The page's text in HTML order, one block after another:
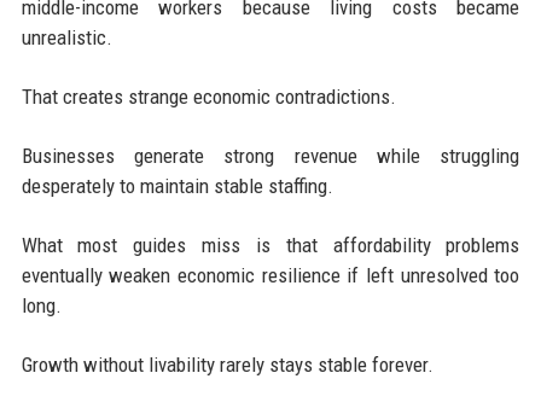
middle-income workers because living costs became
unrealistic.
That creates strange economic contradictions.
Businesses generate strong revenue while struggling
desperately to maintain stable staffing.
What most guides miss is that affordability problems
eventually weaken economic resilience if left unresolved too
long.
Growth without livability rarely stays stable forever.